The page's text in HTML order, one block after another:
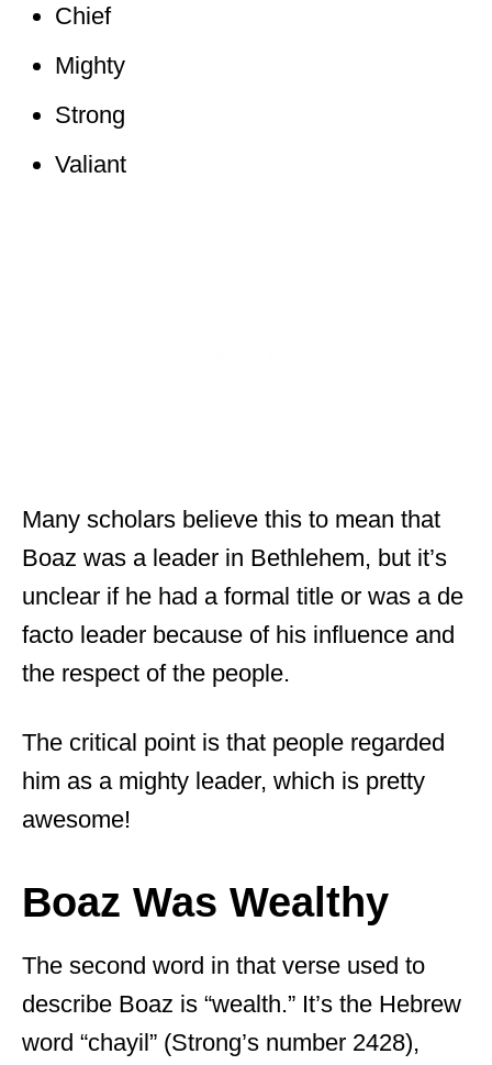
Chief
Mighty
Strong
Valiant
Many scholars believe this to mean that
Boaz was a leader in Bethlehem, but it’s
unclear if he had a formal title or was a de
facto leader because of his influence and
the respect of the people.
The critical point is that people regarded
him as a mighty leader, which is pretty
awesome!
Boaz Was Wealthy
The second word in that verse used to
describe Boaz is “wealth.” It’s the Hebrew
word “chayil” (Strong’s number 2428),